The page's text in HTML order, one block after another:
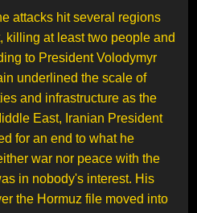
attacks hit several regions
killing at least two people and
to President Volodymyr
underlined the scale of
and infrastructure as the
East, Iranian President
for an end to what he
war nor peace with the
in nobody's interest. His
the Hormuz file moved into